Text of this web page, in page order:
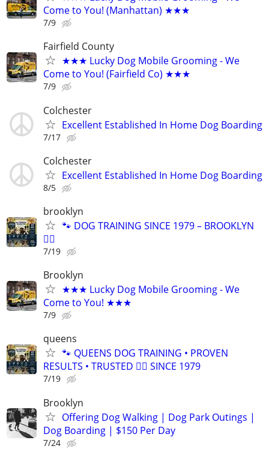
Come to You! (Manhattan) ★★★
7/9
Fairfield County
★★★ Lucky Dog Mobile Grooming - We
Come to You! (Fairfield Co) ★★★
7/9
Colchester
Excellent Established In Home Dog Boarding
7/17
Colchester
Excellent Established In Home Dog Boarding
8/5
brooklyn
🐾 DOG TRAINING SINCE 1979 – BROOKLYN
🐕‍🦺
7/19
Brooklyn
★★★ Lucky Dog Mobile Grooming - We
Come to You! ★★★
7/9
queens
🐾 QUEENS DOG TRAINING • PROVEN
RESULTS • TRUSTED 🐕‍🦺 SINCE 1979
7/19
Brooklyn
Offering Dog Walking | Dog Park Outings |
Dog Boarding | $150 Per Day
7/24